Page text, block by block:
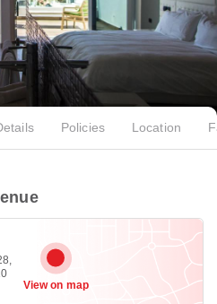
Policies Location
View on map